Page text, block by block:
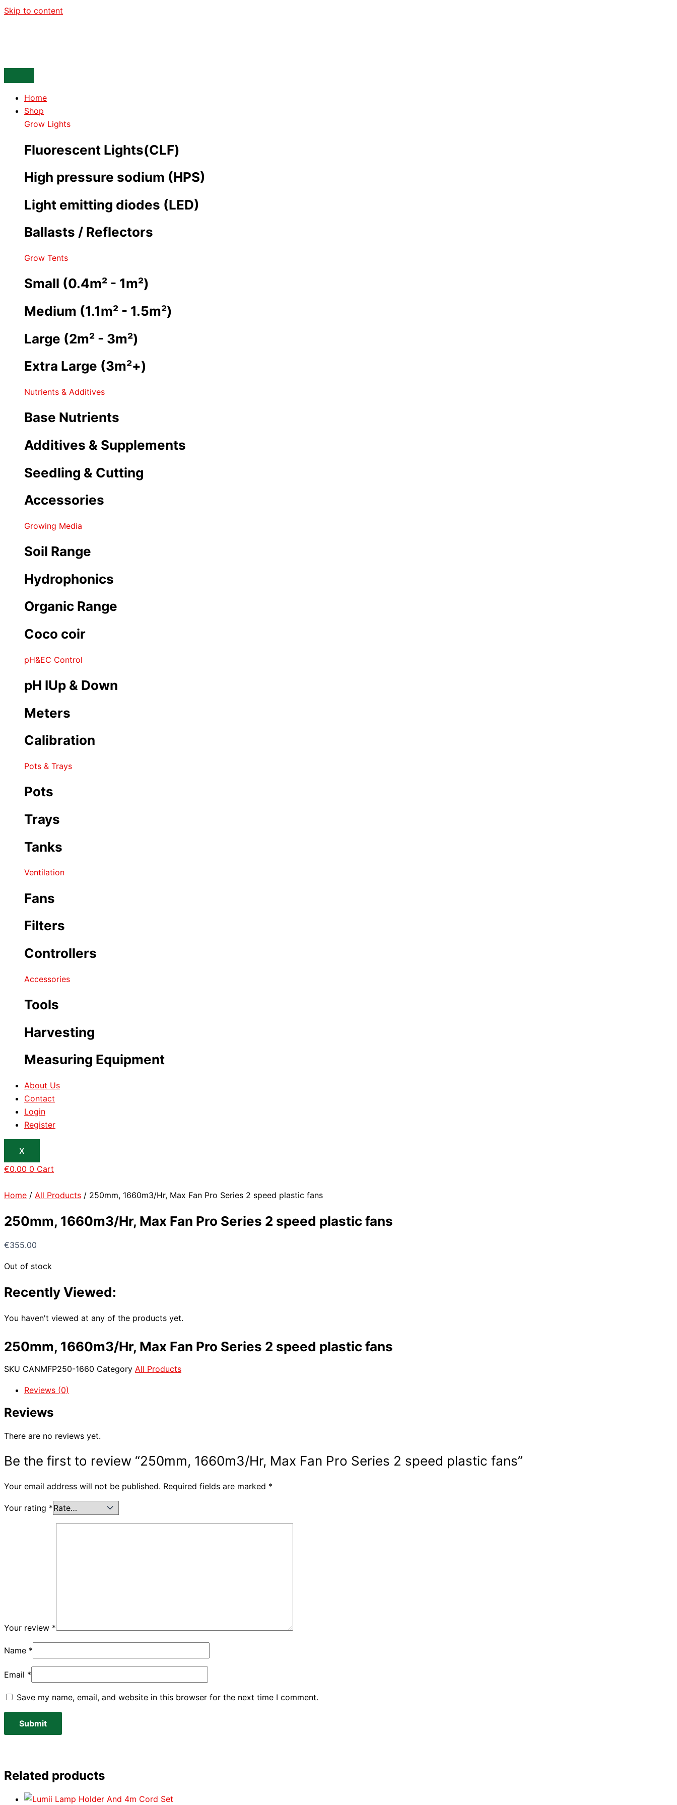
Skip to content
Home
Shop
Grow Lights
Fluorescent Lights(CLF)
High pressure sodium (HPS)
Light emitting diodes (LED)
Ballasts / Reflectors
Grow Tents
Small (0.4m² - 1m²)
Medium (1.1m² - 1.5m²)
Large (2m² - 3m²)
Extra Large (3m²+)
Nutrients & Additives
Base Nutrients
Additives & Supplements
Seedling & Cutting
Accessories
Growing Media
Soil Range
Hydrophonics
Organic Range
Coco coir
pH&EC Control
pH IUp & Down
Meters
Calibration
Pots & Trays
Pots
Trays
Tanks
Ventilation
Fans
Filters
Controllers
Accessories
Tools
Harvesting
Measuring Equipment
About Us
Contact
Login
Register
X
€0.00 0 Cart
Home / All Products / 250mm, 1660m3/Hr, Max Fan Pro Series 2 speed plastic fans
250mm, 1660m3/Hr, Max Fan Pro Series 2 speed plastic fans
€355.00
Out of stock
Recently Viewed:
You haven't viewed at any of the products yet.
250mm, 1660m3/Hr, Max Fan Pro Series 2 speed plastic fans
SKU CANMFP250-1660 Category All Products
Reviews (0)
Reviews
There are no reviews yet.
Be the first to review “250mm, 1660m3/Hr, Max Fan Pro Series 2 speed plastic fans”
Your email address will not be published. Required fields are marked *
Your rating *
Your review *
Name *
Email *
Save my name, email, and website in this browser for the next time I comment.
Related products